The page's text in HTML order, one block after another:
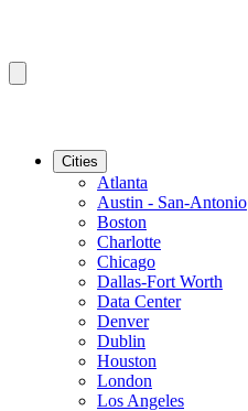
Cities
Atlanta
Austin - San-Antonio
Boston
Charlotte
Chicago
Dallas-Fort Worth
Data Center
Denver
Dublin
Houston
London
Los Angeles